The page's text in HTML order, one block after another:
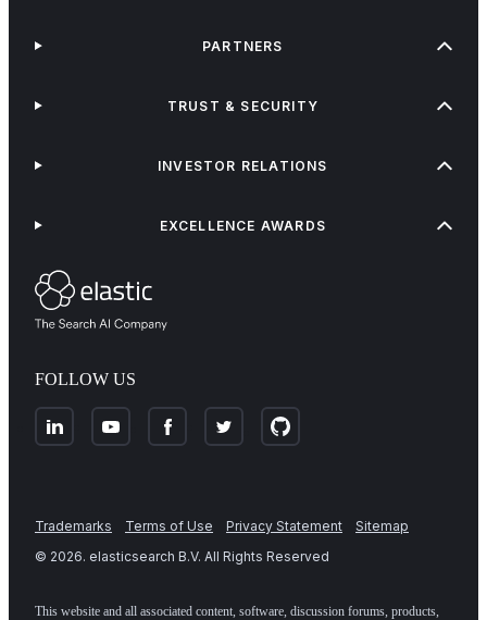
FOLLOW US
PARTNERS
TRUST & SECURITY
INVESTOR RELATIONS
EXCELLENCE AWARDS
Trademarks Terms of Use Privacy Statement
Sitemap
© 2026. elasticsearch B.V. All Rights Reserved
This website and all associated content, software, discussion forums, products,